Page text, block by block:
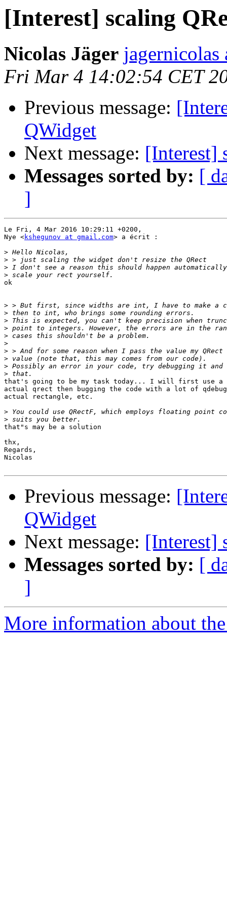
[Interest] scaling
Nicolas Jäger jagernicolas
Fri Mar 4 14:02:54 CET
Previous message:
QWidget
Next message: [Interest]
Messages sorted by: [
]
Le Fri, 4 Mar 2016 10:29:11 +0200,
Nye <kshegunov at gmail.com> a écrit :
>
>
>
>
ok
>
>
>
>
>
>
>
>
>
>
that's going to be my task today... I will first use a
actual qrect then bugging the code with a lot of
actual rectangle, etc.
>
>
that"s may be a solution
thx,
Regards,
Nicolas
Previous message:
QWidget
Next message: [Interest]
Messages sorted by: [
]
More information about